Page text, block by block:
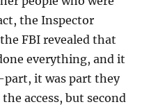
the Inspector
FBI revealed that
everything, and it
it was part they
access, but second